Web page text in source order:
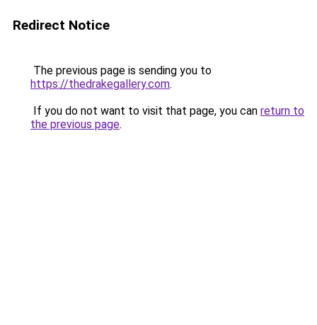
Redirect Notice
The previous page is sending you to
https://thedrakegallery.com.
If you do not want to visit that page, you can return to
the previous page.